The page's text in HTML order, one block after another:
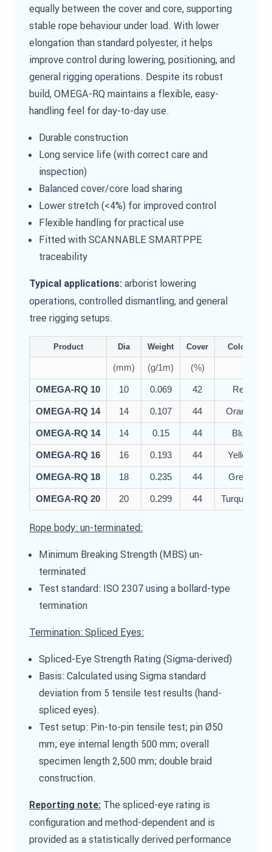
equally between the cover and core, supporting
stable rope behaviour under load. With lower
elongation than standard polyester, it helps
improve control during lowering, positioning, and
general rigging operations. Despite its robust
build, OMEGA-RQ maintains a flexible, easy-
handling feel for day-to-day use.
Durable construction
Long service life (with correct care and
inspection)
Balanced cover/core load sharing
Lower stretch (<4%) for improved control
Flexible handling for practical use
Fitted with SCANNABLE SMARTPPE
traceability
Typical applications: arborist lowering
operations, controlled dismantling, and general
tree rigging setups.
Product Dia Weight Cover Colour
(mm) (g/1m) (%)
OMEGA-RQ 10 10 0.069 42 Red
OMEGA-RQ 14 14 0.107 44 Orange
OMEGA-RQ 14 14 0.15 44 Blue
OMEGA-RQ 16 16 0.193 44 Yellow
OMEGA-RQ 18 18 0.235 44 Green
OMEGA-RQ 20 20 0.299 44 Turquoise
Rope body: un-terminated:
Minimum Breaking Strength (MBS) un-
terminated
Test standard: ISO 2307 using a bollard-type
termination
Termination: Spliced Eyes:
Spliced-Eye Strength Rating (Sigma-derived)
Basis: Calculated using Sigma standard
deviation from 5 tensile test results (hand-
spliced eyes).
Test setup: Pin-to-pin tensile test; pin Ø50
mm; eye internal length 500 mm; overall
specimen length 2,500 mm; double braid
construction.
Reporting note: The spliced-eye rating is
configuration and method-dependent and is
provided as a statistically derived performance